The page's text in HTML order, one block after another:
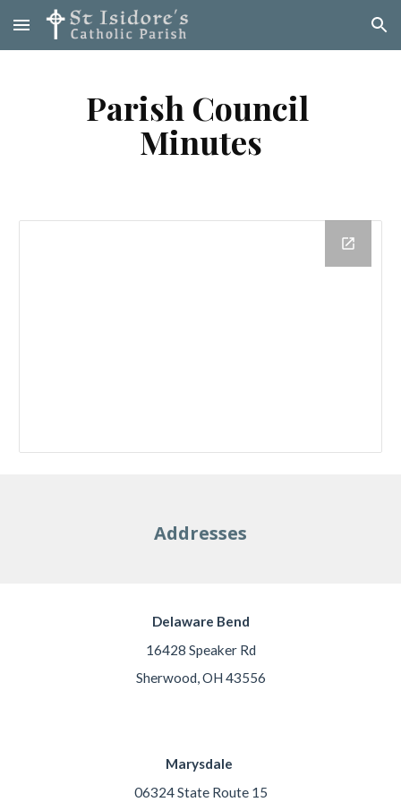
Skip to main content Skip to navigation
Parish Council
Minutes
Addresses
Delaware Bend
16428 Speaker Rd
Sherwood, OH 43556
Marysdale
06324 State Route 15